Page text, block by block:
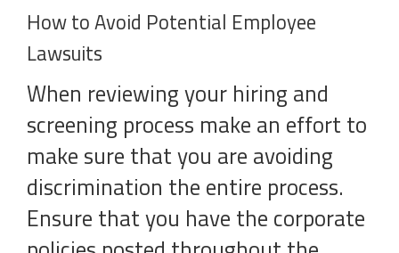
How to Avoid Potential Employee
Lawsuits
When reviewing your hiring and
screening process make an effort to
make sure that you are avoiding
discrimination the entire process.
Ensure that you have the corporate